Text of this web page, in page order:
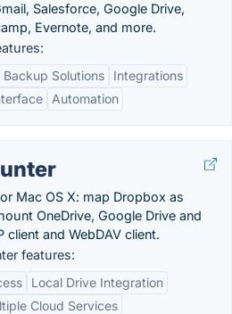
Salesforce, Google Drive,
Evernote, and more.
Solutions
Integrations
Automation
Mac OS X: map Dropbox as
OneDrive, Google Drive and
client and WebDAV client.
features:
Local Drive Integration
Cloud Services